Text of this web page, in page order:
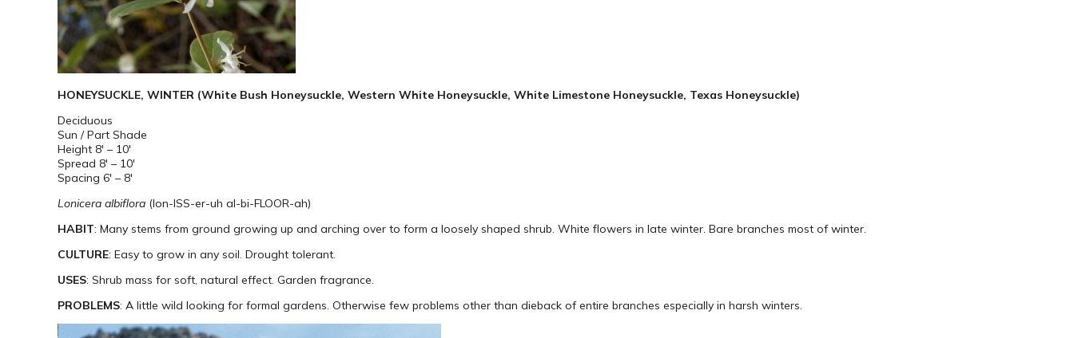
HONEYSUCKLE, WINTER (White Bush Honeysuckle, Western White Honeysuckle, White Limestone Honeysuckle, Texas Honeysuckle)
Deciduous
Sun / Part Shade
Height 8′ – 10′
Spread 8′ – 10′
Spacing 6′ – 8′
Lonicera albiflora (lon-ISS-er-uh al-bi-FLOOR-ah)
HABIT: Many stems from ground growing up and arching over to form a loosely shaped shrub. White flowers in late winter. Bare branches most of winter.
CULTURE: Easy to grow in any soil. Drought tolerant.
USES: Shrub mass for soft, natural effect. Garden fragrance.
PROBLEMS: A little wild looking for formal gardens. Otherwise few problems other than dieback of entire branches especially in harsh winters.